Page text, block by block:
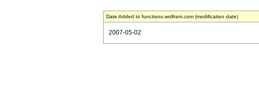
Date Added to functions.wolfram.com (modification date)
2007-05-02